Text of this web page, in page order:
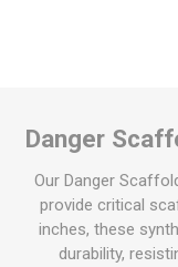
Danger
Our Danger
provide critical
inches, these
durability,